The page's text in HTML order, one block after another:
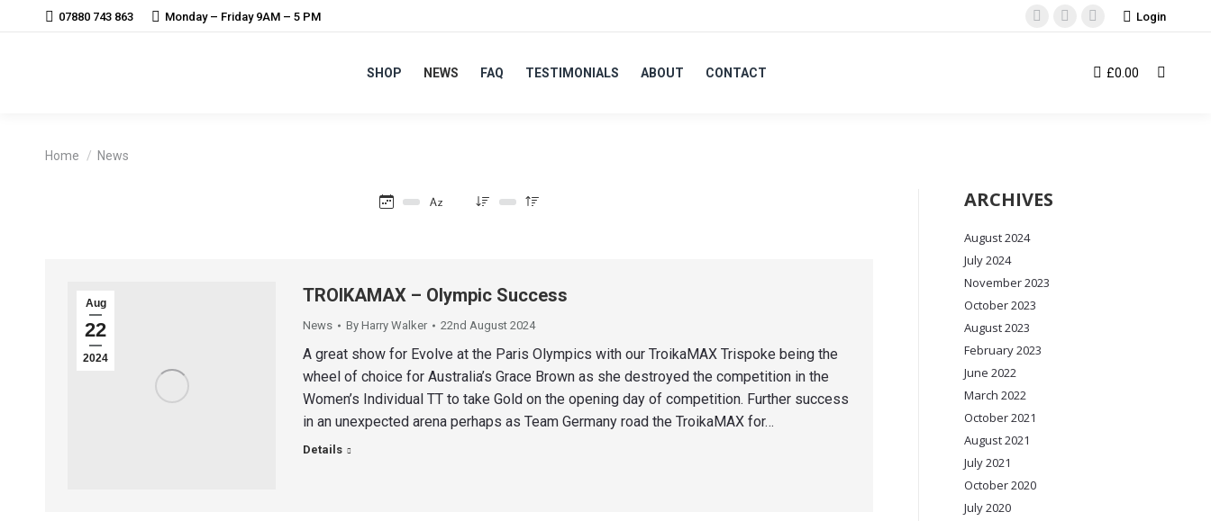
07880 743 863 Monday – Friday 9AM – 5 PM
Facebook
Instagram
opens
YouTube
opens
Login
SHOP NEWS FAQ TESTIMONIALS ABOUT CONTACT £0.00 Search:
Home News
Aug
22
2024
TROIKAMAX – Olympic Success
News By Harry Walker 22nd August 2024
A great show for Evolve at the Paris Olympics with our TroikaMAX Trispoke being the
wheel of choice for Australia’s Grace Brown as she destroyed the competition in the
Women’s Individual TT to take Gold on the opening day of competition. Further success
in an unexpected arena perhaps as Team Germany road the TroikaMAX for…
Details
ARCHIVES
August 2024
July 2024
November 2023
October 2023
August 2023
February 2023
June 2022
March 2022
October 2021
August 2021
July 2021
October 2020
July 2020